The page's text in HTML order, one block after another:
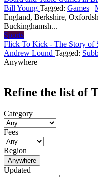
Bill Young Tagged: Games |
England, Berkshire,
Buckinghamsh...
Sports
Flick To Kick - The Story of
Andrew Lound Tagged:
Anywhere
Refine the list of
Category
Fees
Region
Anywhere
Updated